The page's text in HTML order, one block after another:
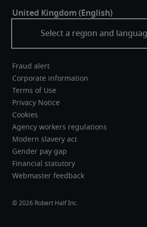
Fraud alert
Corporate information
Terms of Use
Privacy Notice
Cookies
Agency workers regulations
Modern slavery act
Gender pay gap
Financial statutory
Webmaster feedback